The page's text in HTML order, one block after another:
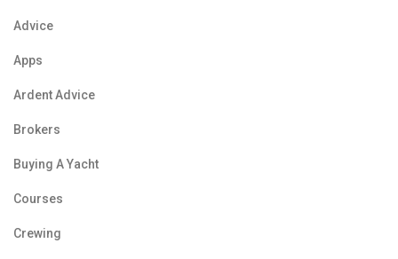
Advice
Apps
Ardent Advice
Brokers
Buying A Yacht
Courses
Crewing